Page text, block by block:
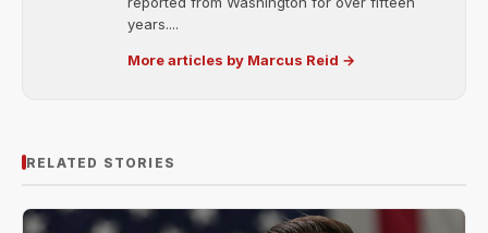
years....
More articles by Marcus Reid →
RELATED STORIES